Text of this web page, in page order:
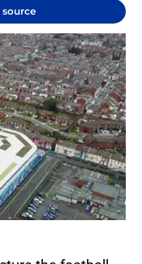
source